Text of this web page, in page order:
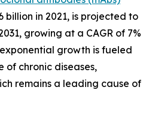
billion in 2021, is projected to
growing at a CAGR of 7%
exponential growth is fueled
of chronic diseases,
remains a leading cause of